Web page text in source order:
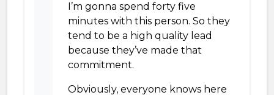
I’m gonna spend forty five
minutes with this person. So they
tend to be a high quality lead
because they’ve made that
commitment.
Obviously, everyone knows here